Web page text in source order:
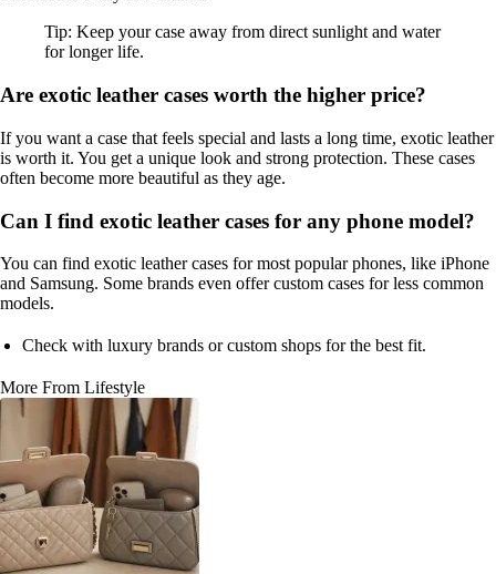
Tip: Keep your case away from direct sunlight and water
for longer life.
Are exotic leather cases worth the higher price?
If you want a case that feels special and lasts a long time, exotic leather
is worth it. You get a unique look and strong protection. These cases
often become more beautiful as they age.
Can I find exotic leather cases for any phone model?
You can find exotic leather cases for most popular phones, like iPhone
and Samsung. Some brands even offer custom cases for less common
models.
Check with luxury brands or custom shops for the best fit.
More From Lifestyle